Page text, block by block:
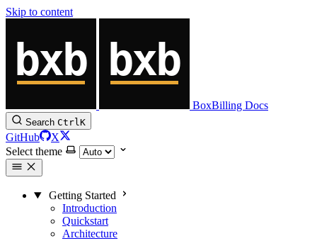
Skip to content
BoxBilling Docs
Search CtrlK
GitHub
X
Select theme
Getting Started
Introduction
Quickstart
Architecture